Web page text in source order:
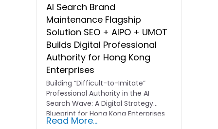
AI Search Brand
Maintenance Flagship
Solution SEO + AIPO + UMOT
Builds Digital Professional
Authority for Hong Kong
Enterprises
Building “Difficult-to-Imitate”
Professional Authority in the AI
Search Wave: A Digital Strategy
Blueprint for Hong Kong Enterprises
In the current…
Read More...